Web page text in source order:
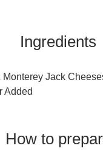
Ingredients
Jack
Added
How to